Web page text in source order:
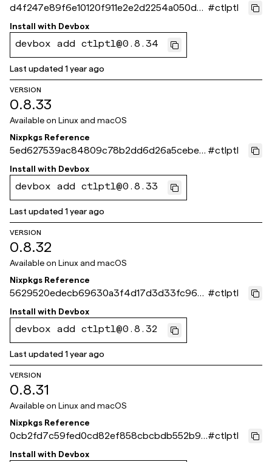
d4f247e89f6e10120f911e2e2d2254a050d0f
732
#ctlptl
Install with Devbox
devbox add ctlptl@0.8.34
Last updated1 year ago
VERSION
0.8.33
Available on Linux and macOS
Nixpkgs Reference
5ed627539ac84809c78b2dd6d26a5cebeb
5ae269
#ctlptl
Install with Devbox
devbox add ctlptl@0.8.33
Last updated1 year ago
VERSION
0.8.32
Available on Linux and macOS
Nixpkgs Reference
5629520edecb69630a3f4d17d3d33fc96c1
3f6fe
#ctlptl
Install with Devbox
devbox add ctlptl@0.8.32
Last updated1 year ago
VERSION
0.8.31
Available on Linux and macOS
Nixpkgs Reference
0cb2fd7c59fed0cd82ef858cbcbdb552b9a
33465
#ctlptl
Install with Devbox